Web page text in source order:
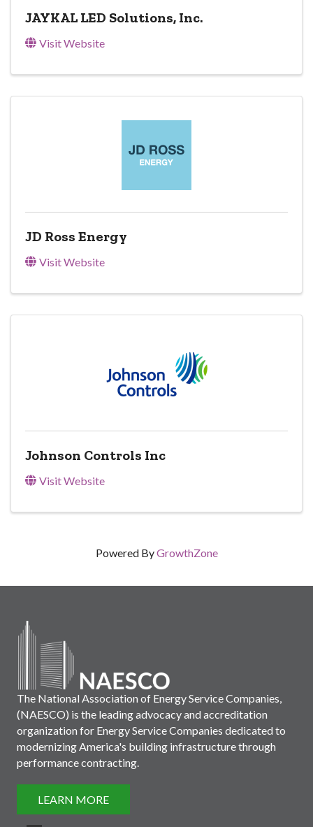
JAYKAL LED Solutions, Inc.
Visit Website
JD Ross Energy
Visit Website
Johnson Controls Inc
Visit Website
Powered ByGrowthZone
The National Association of Energy Service Companies,
(NAESCO) is the leading advocacy and accreditation
organization for Energy Service Companies dedicated to
modernizing America's building infrastructure through
performance contracting.
LEARN MORE